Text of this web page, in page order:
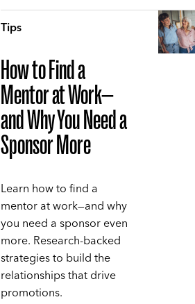
Tips
How to Find a
Mentor at Work—
and Why You Need a
Sponsor More
Learn how to find a
mentor at work—and why
you need a sponsor even
more. Research-backed
strategies to build the
relationships that drive
promotions.